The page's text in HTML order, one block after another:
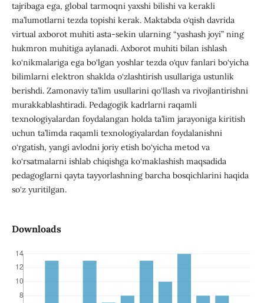
tajribaga ega, global tarmoqni yaxshi bilishi va kerakli
ma’lumotlarni tezda topishi kerak. Maktabda o‘qish davrida
virtual axborot muhiti asta-sekin ularning “yashash joyi” ning
hukmron muhitiga aylanadi. Axborot muhiti bilan ishlash
ko‘nikmalariga ega bo‘lgan yoshlar tezda o‘quv fanlari bo‘yicha
bilimlarni elektron shaklda o‘zlashtirish usullariga ustunlik
berishdi. Zamonaviy ta’lim usullarini qo‘llash va rivojlantirishni
murakkablashtiradi. Pedagogik kadrlarni raqamli
texnologiyalardan foydalangan holda ta’lim jarayoniga kiritish
uchun ta’limda raqamli texnologiyalardan foydalanishni
o‘rgatish, yangi avlodni joriy etish bo‘yicha metod va
ko‘rsatmalarni ishlab chiqishga ko‘maklashish maqsadida
pedagoglarni qayta tayyorlashning barcha bosqichlarini haqida
so‘z yuritilgan.
Downloads